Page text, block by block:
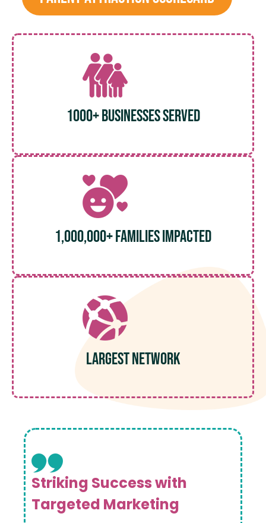
1000+ Businesses served
1,000,000+ Families Impacted
Largest Network
Striking Success with
Targeted Marketing